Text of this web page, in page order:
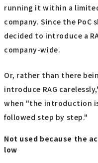
running it within a
company. Since the PoC
decided to introduce a
company-wide.
Or, rather than there
introduce RAG
when "the introduction
followed step by step."
Not used because the
low